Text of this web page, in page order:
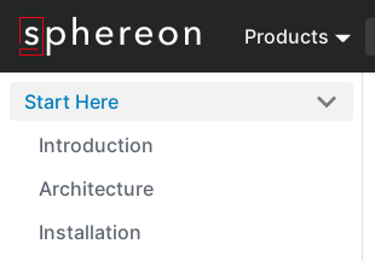
Products
Start Here
Introduction
Architecture
Installation